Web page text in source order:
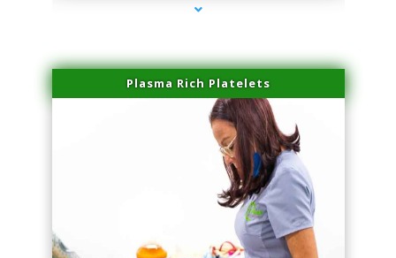
Plasma Rich Platelets